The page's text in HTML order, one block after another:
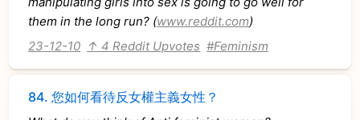
them in the long run? (www.reddit.com)
23-12-10 ↑ 4 Reddit Upvotes #Feminism
84.您如何看待反女權主義女性？